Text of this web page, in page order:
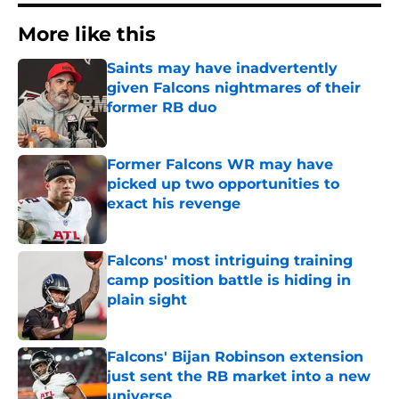
More like this
Saints may have inadvertently
given Falcons nightmares of their
former RB duo
Former Falcons WR may have
picked up two opportunities to
exact his revenge
Published by on Invalid Date
Falcons' most intriguing training
camp position battle is hiding in
plain sight
Published by on Invalid Date
Falcons' Bijan Robinson extension
just sent the RB market into a new